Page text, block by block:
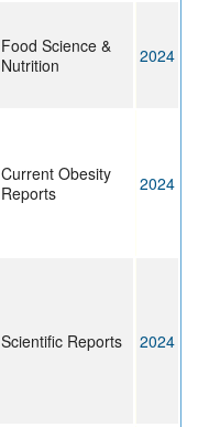
Food Science &
Nutrition
2024
Current Obesity
Reports
2024
Scientific Reports 2024